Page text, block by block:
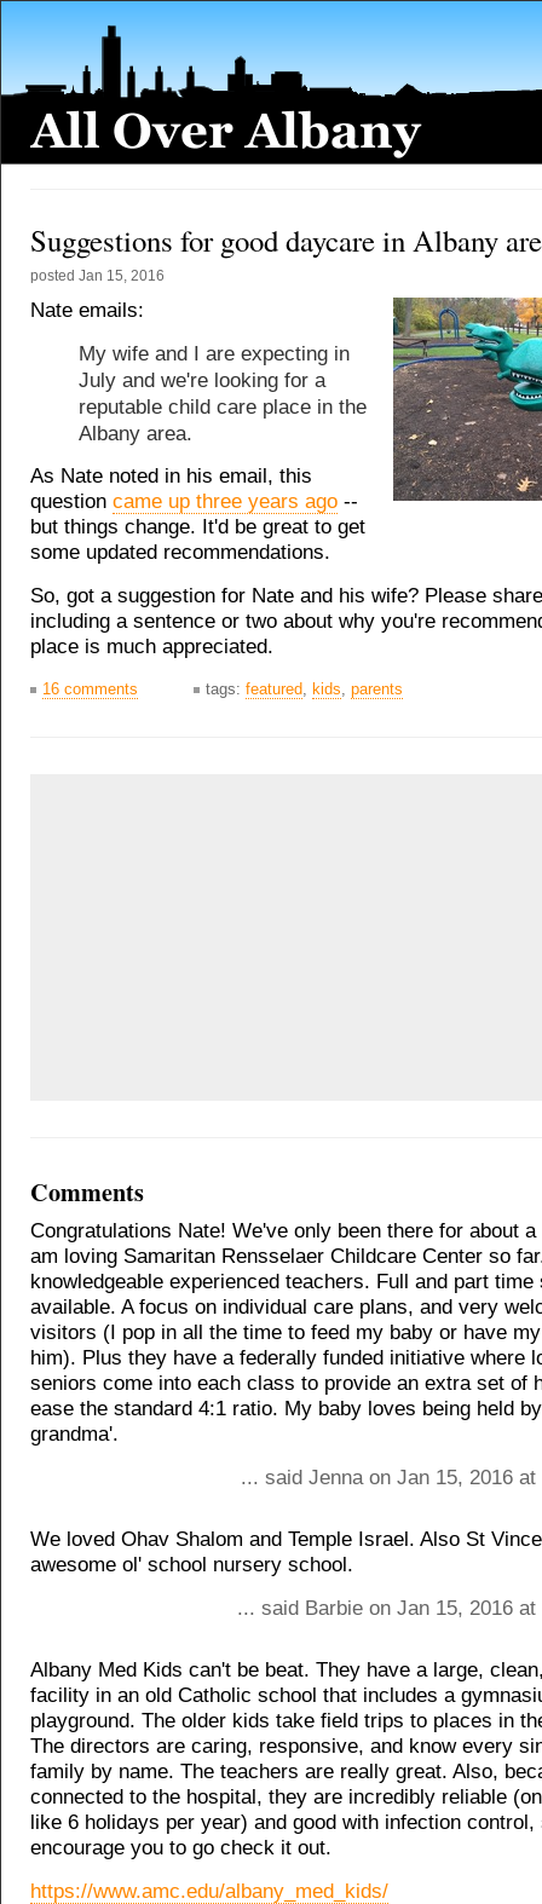
Suggestions for good daycare in Albany
posted Jan 15, 2016
Nate emails:
My wife and I are expecting in
July and we're looking for a
reputable child care place in the
Albany area.
As Nate noted in his email, this
question came up three years ago --
but things change. It'd be great to get
some updated recommendations.
So, got a suggestion for Nate and his wife? Please
including a sentence or two about why you're
place is much appreciated.
16 comments tags: featured kids parents
Comments
Congratulations Nate! We've only been there for about
am loving Samaritan Rensselaer Childcare Center so
knowledgeable experienced teachers. Full and part time
available. A focus on individual care plans, and very
visitors (I pop in all the time to feed my baby or have
him). Plus they have a federally funded initiative where
seniors come into each class to provide an extra set of
ease the standard 4:1 ratio. My baby loves being held
grandma'.
... said Jenna on Jan 15, 2016
We loved Ohav Shalom and Temple Israel. Also St
awesome ol' school nursery school.
... said Barbie on Jan 15, 2016
Albany Med Kids can't be beat. They have a large,
facility in an old Catholic school that includes a
playground. The older kids take field trips to places in
The directors are caring, responsive, and know every
family by name. The teachers are really great. Also,
connected to the hospital, they are incredibly reliable
like 6 holidays per year) and good with infection
encourage you to go check it out.
https://www.amc.edu/albany_med_kids/